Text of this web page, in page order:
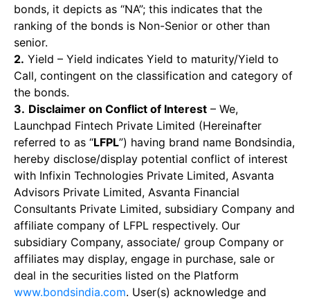
bonds, it depicts as “NA”; this indicates that the
ranking of the bonds is Non-Senior or other than
senior.
2. Yield – Yield indicates Yield to maturity/Yield to
Call, contingent on the classification and category of
the bonds.
3. Disclaimer on Conflict of Interest – We,
Launchpad Fintech Private Limited (Hereinafter
referred to as “LFPL”) having brand name Bondsindia,
hereby disclose/display potential conflict of interest
with Infixin Technologies Private Limited, Asvanta
Advisors Private Limited, Asvanta Financial
Consultants Private Limited, subsidiary Company and
affiliate company of LFPL respectively. Our
subsidiary Company, associate/ group Company or
affiliates may display, engage in purchase, sale or
deal in the securities listed on the Platform
www.bondsindia.com. User(s) acknowledge and